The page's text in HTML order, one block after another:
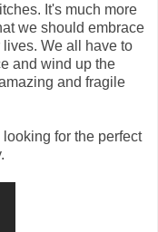
It's much more
we should embrace
We all have to
and wind up the
and fragile
for the perfect